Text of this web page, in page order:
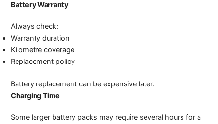
Battery Warranty
Always check:
Warranty duration
Kilometre coverage
Replacement policy
Battery replacement can be expensive later.
Charging Time
Some larger battery packs may require several hours for a